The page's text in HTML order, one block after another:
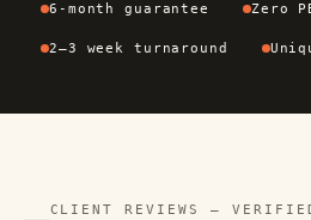
6-month guarantee Zero
2–3 week turnaround
CLIENT REVIEWS —